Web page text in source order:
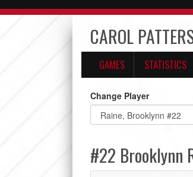
CAROL
GAMES STATISTICS
Change Player
#22 Brooklynn